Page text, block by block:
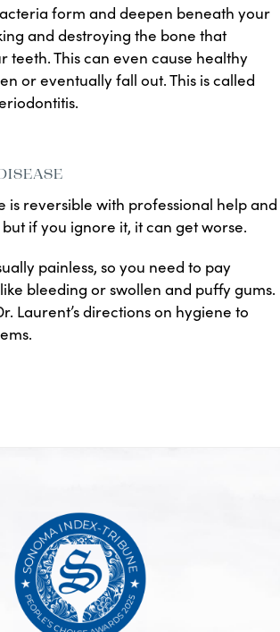
form and deepen beneath your
and destroying the bone that
teeth. This can even cause healthy
or eventually fall out. This is called
is reversible with professional help and
if you ignore it, it can get worse.
painless, so you need to pay
bleeding or swollen and puffy gums.
Laurent’s directions on hygiene to